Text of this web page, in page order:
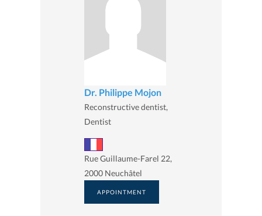
Dr. Philippe Mojon
Reconstructive dentist,
Dentist
Rue Guillaume-Farel 22,
2000 Neuchâtel
APPOINTMENT